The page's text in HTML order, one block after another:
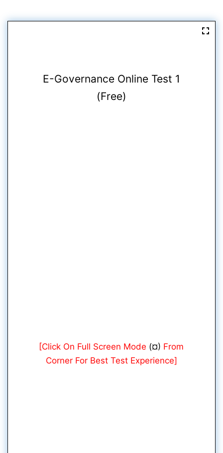
E-Governance Online Test 1
(Free)
[Click On Full Screen Mode (¤) From
Corner For Best Test Experience]